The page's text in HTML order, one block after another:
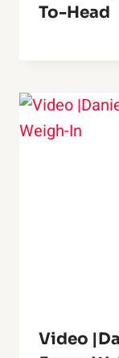
To-Head
Video